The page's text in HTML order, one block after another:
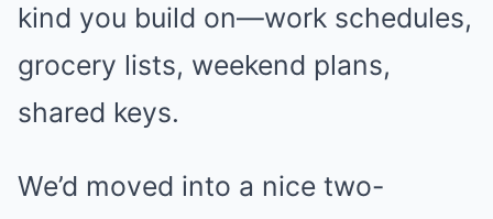
kind you build on—work schedules,
grocery lists, weekend plans,
shared keys.
We’d moved into a nice two-